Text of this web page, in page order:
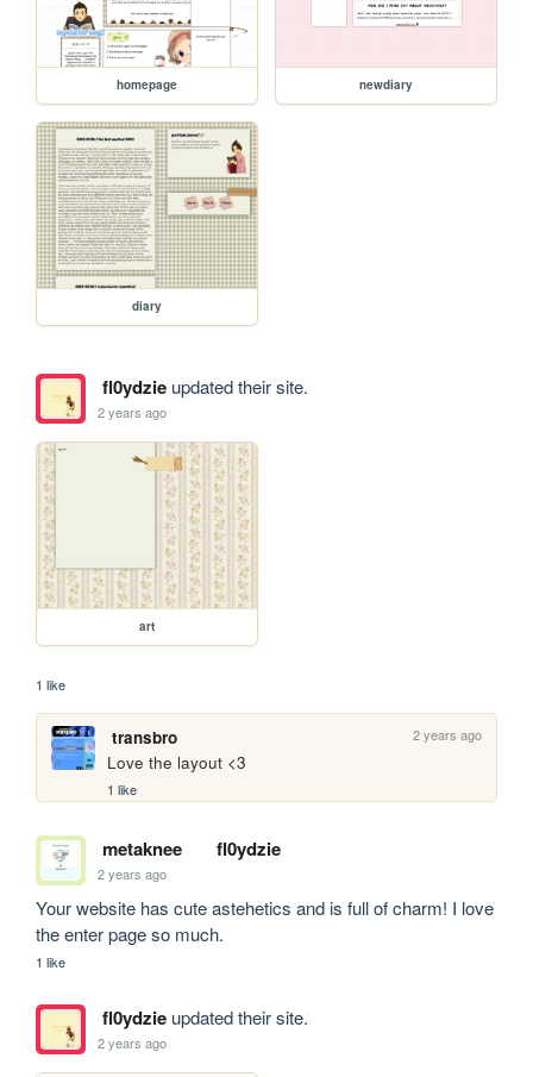
homepage newdiary
diary
fl0ydzieupdated their site.
2 years ago
art
1 like
transbro 2 years ago
Love the layout <3
1 like
metaknee fl0ydzie
2 years ago
Your website has cute astehetics and is full of charm! I love
the enter page so much.
1 like
fl0ydzieupdated their site.
2 years ago